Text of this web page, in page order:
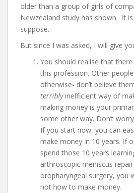
older than a group of girls of
Newzealand study has shown. It
suppose.
But since I was asked, I will give
You should realise that
this profession. Other
otherwise- don’t believe
terriblyinefficient way of
making money is your
some other way. Don’t
If you start now, you can
make money in 10 years. If
spend those 10 years
arthroscopic meniscus
oropharyngeal surgery, you
not how to make money.